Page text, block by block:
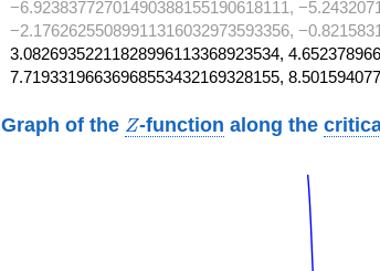
−6.92383772701490388155190618111,
−2.17626255089911316032973593356,
3.08269352211828996113368923534,
7.71933196636968553432169328155,
Graph of the Z
Z-function along the